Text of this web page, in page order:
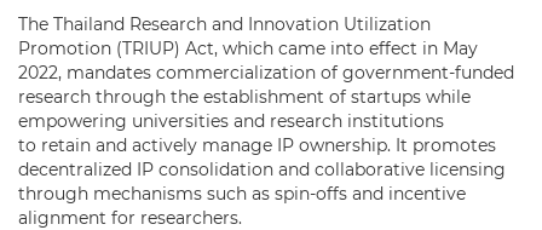
The Thailand Research and Innovation Utilization
Promotion (TRIUP) Act, which came into effect in May
2022, mandates commercialization of government-funded
research through the establishment of startups while
empowering universities and research institutions
to retain and actively manage IP ownership. It promotes
decentralized IP consolidation and collaborative licensing
through mechanisms such as spin-offs and incentive
alignment for researchers.